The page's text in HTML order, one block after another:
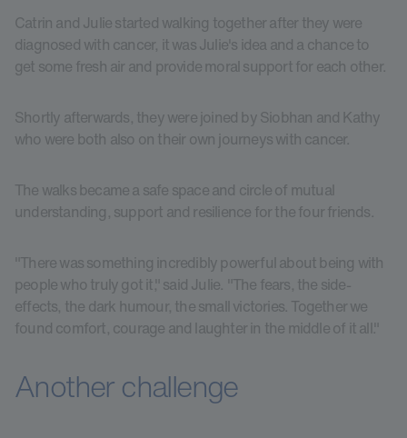
Catrin and Julie started walking together after they were
diagnosed with cancer, it was Julie's idea and a chance to
get some fresh air and provide moral support for each other.
Shortly afterwards, they were joined by Siobhan and Kathy
who were both also on their own journeys with cancer.
The walks became a safe space and circle of mutual
understanding, support and resilience for the four friends.
"There was something incredibly powerful about being with
people who truly got it," said Julie. "The fears, the side-
effects, the dark humour, the small victories. Together we
found comfort, courage and laughter in the middle of it all."
Another challenge